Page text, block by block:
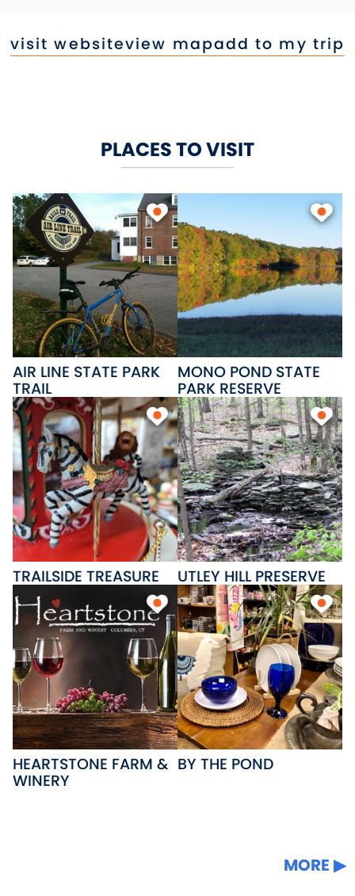
visit websiteview mapadd to my trip
PLACES TO VISIT
AIR LINE STATE PARK
TRAIL
MONO POND STATE
PARK RESERVE
TRAILSIDE TREASURE UTLEY HILL PRESERVE
HEARTSTONE FARM &
WINERY
BY THE POND
MORE